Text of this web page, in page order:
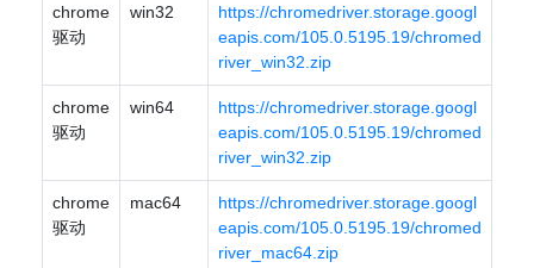
chrome
驱动
win32
https://chromedriver.storage.googl
eapis.com/105.0.5195.19/chromed
river_win32.zip
chrome
驱动
win64
https://chromedriver.storage.googl
eapis.com/105.0.5195.19/chromed
river_win32.zip
chrome
驱动
mac64
https://chromedriver.storage.googl
eapis.com/105.0.5195.19/chromed
river_mac64.zip